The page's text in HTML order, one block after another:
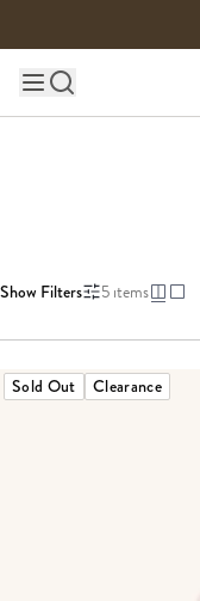
Main site navigation
Show Filters 5items
Sold Out Clearance